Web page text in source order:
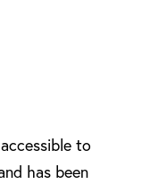
to
has been